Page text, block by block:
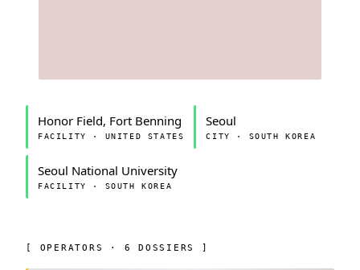
Honor Field, Fort Benning
FACILITY · UNITED STATES
Seoul
CITY · SOUTH KOREA
Seoul National University
FACILITY · SOUTH KOREA
[ OPERATORS · 6 DOSSIERS ]